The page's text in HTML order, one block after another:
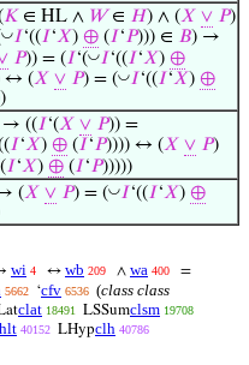
𝐾 ∈ HL ∧ 𝑊∈ 𝐻) ∧ (𝑋 ∨ 𝑃)
◡𝐼‘((𝐼‘𝑋) ⊕ (𝐼‘𝑃))) ∈ 𝐵) →
𝑃)) = (𝐼‘(◡𝐼‘((𝐼‘𝑋) ⊕
↔ (𝑋 ∨ 𝑃) = (◡𝐼‘((𝐼‘𝑋) ⊕
→ ((𝐼‘(𝑋 ∨ 𝑃)) =
𝐼‘𝑋) ⊕ (𝐼‘𝑃)))) ↔ (𝑋 ∨ 𝑃)
𝐼‘𝑋) ⊕ (𝐼‘𝑃)))))
(𝑋 ∨ 𝑃) = (◡𝐼‘((𝐼‘𝑋) ⊕
wi 4 ↔ wb 209 ∧ wa 400 =
5662 ‘cfv 6536 (class class
clat 18491 LSSumclsm 19708
40152 LHypclh 40786